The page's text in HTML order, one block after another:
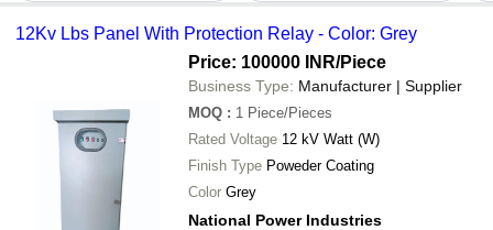
12Kv Lbs Panel With Protection Relay - Color: Grey
Price: 100000 INR/Piece
Business Type: Manufacturer | Supplier
MOQ : 1 Piece/Pieces
Rated Voltage 12 kV Watt (W)
Finish Type Poweder Coating
Color Grey
National Power Industries